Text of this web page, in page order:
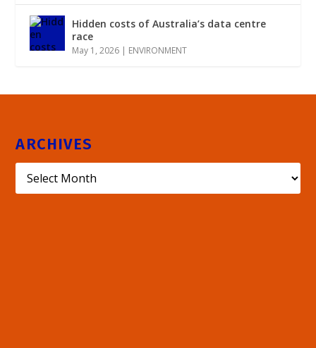
Hidden costs of Australia’s data centre
race
May 1, 2026 | ENVIRONMENT
ARCHIVES